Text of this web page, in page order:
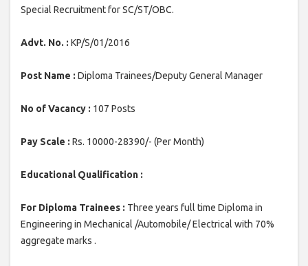
Special Recruitment for SC/ST/OBC.
Advt. No. : KP/S/01/2016
Post Name : Diploma Trainees/Deputy General Manager
No of Vacancy : 107 Posts
Pay Scale : Rs. 10000-28390/- (Per Month)
Educational Qualification :
For Diploma Trainees : Three years full time Diploma in
Engineering in Mechanical /Automobile/ Electrical with 70%
aggregate marks .